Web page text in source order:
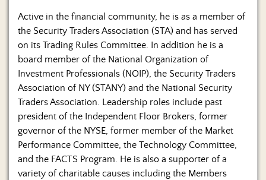
Active in the financial community, he is as a member of
the Security Traders Association (STA) and has served
on its Trading Rules Committee. In addition he is a
board member of the National Organization of
Investment Professionals (NOIP), the Security Traders
Association of NY (STANY) and the National Security
Traders Association. Leadership roles include past
president of the Independent Floor Brokers, former
governor of the NYSE, former member of the Market
Performance Committee, the Technology Committee,
and the FACTS Program. He is also a supporter of a
variety of charitable causes including the Members